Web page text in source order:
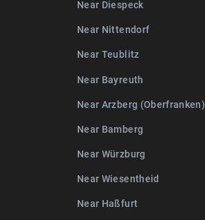
Near Diespeck
Near Nittendorf
Near Teublitz
Near Bayreuth
Near Arzberg (Oberfranken)
Near Bamberg
Near Würzburg
Near Wiesentheid
Near Haßfurt